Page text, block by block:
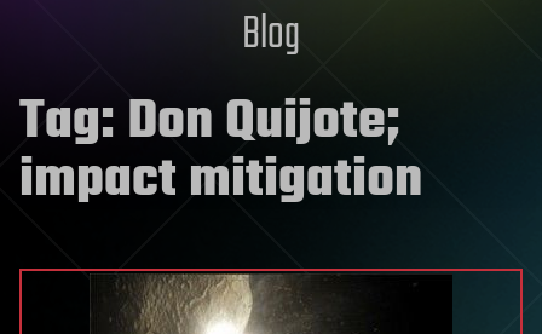
Blog
Tag:Don Quijote;
impact mitigation